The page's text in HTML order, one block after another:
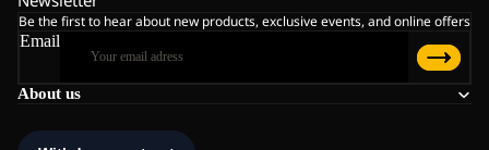
About us
Be the first to hear about new products, exclusive events, and online offers
Email